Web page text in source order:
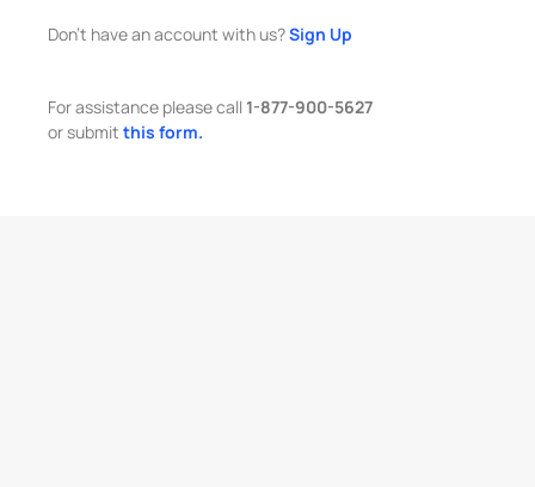
Don't have an account with us?Sign Up
For assistance please call 1-877-900-5627
or submit this form.